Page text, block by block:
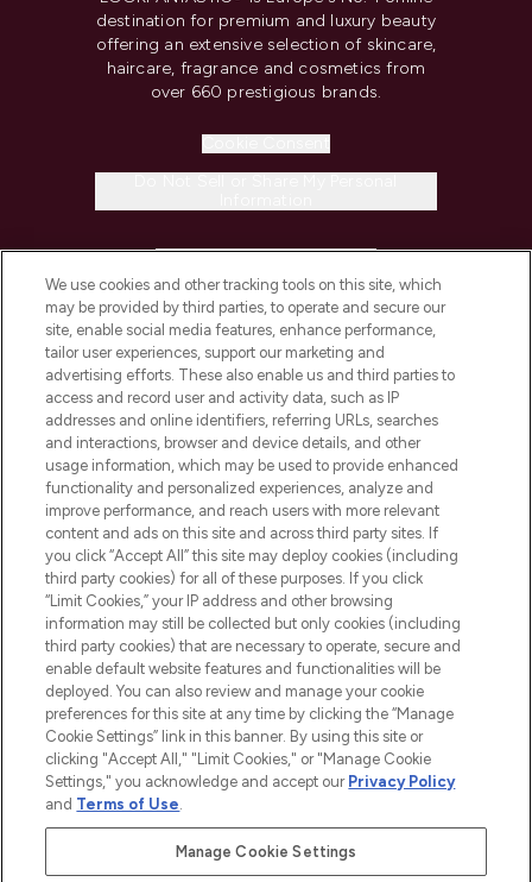
destination for premium and luxury beauty
offering an extensive selection of skincare,
haircare, fragrance and cosmetics from
over 660 prestigious brands.
COMPANY INFORMATION
ABOUT LOOKFANTASTIC
STORES AND SALONS
2026 The Hut.com Ltd t/a Lookfantastic.com
THG Beauty Limited (FRN: 1022963), trading as www.lookfantastic.com, is
an Introducer Appointed Representative of Frasers Group Financial
Pay Securely With
We use cookies and other tracking tools on this site, which
may be provided by third parties, to operate and secure our
site, enable social media features, enhance performance,
tailor user experiences, support our marketing and
advertising efforts. These also enable us and third parties to
access and record user and activity data, such as IP
addresses and online identifiers, referring URLs, searches
and interactions, browser and device details, and other
usage information, which may be used to provide enhanced
functionality and personalized experiences, analyze and
improve performance, and reach users with more relevant
content and ads on this site and across third party sites. If
you click “Accept All” this site may deploy cookies (including
third party cookies) for all of these purposes. If you click
“Limit Cookies,” your IP address and other browsing
information may still be collected but only cookies (including
third party cookies) that are necessary to operate, secure and
enable default website features and functionalities will be
deployed. You can also review and manage your cookie
preferences for this site at any time by clicking the “Manage
Cookie Settings” link in this banner. By using this site or
clicking "Accept All," "Limit Cookies," or "Manage Cookie
Settings," you acknowledge and accept our Privacy Policy
and Terms of Use.
Manage Cookie Settings